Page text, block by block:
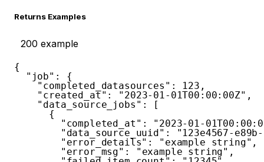
Returns Examples
200 example
{
"job" :
{
"completed_datasources" : 123 ,
"created_at" : "2023-01-01T00:00:00Z" ,
"data_source_jobs" :
[
{
"completed_at" :
"2023-01-
"data_source_uuid" :
"123e4567-
"error_details" : "example string" ,
"error_msg" : "example string" ,